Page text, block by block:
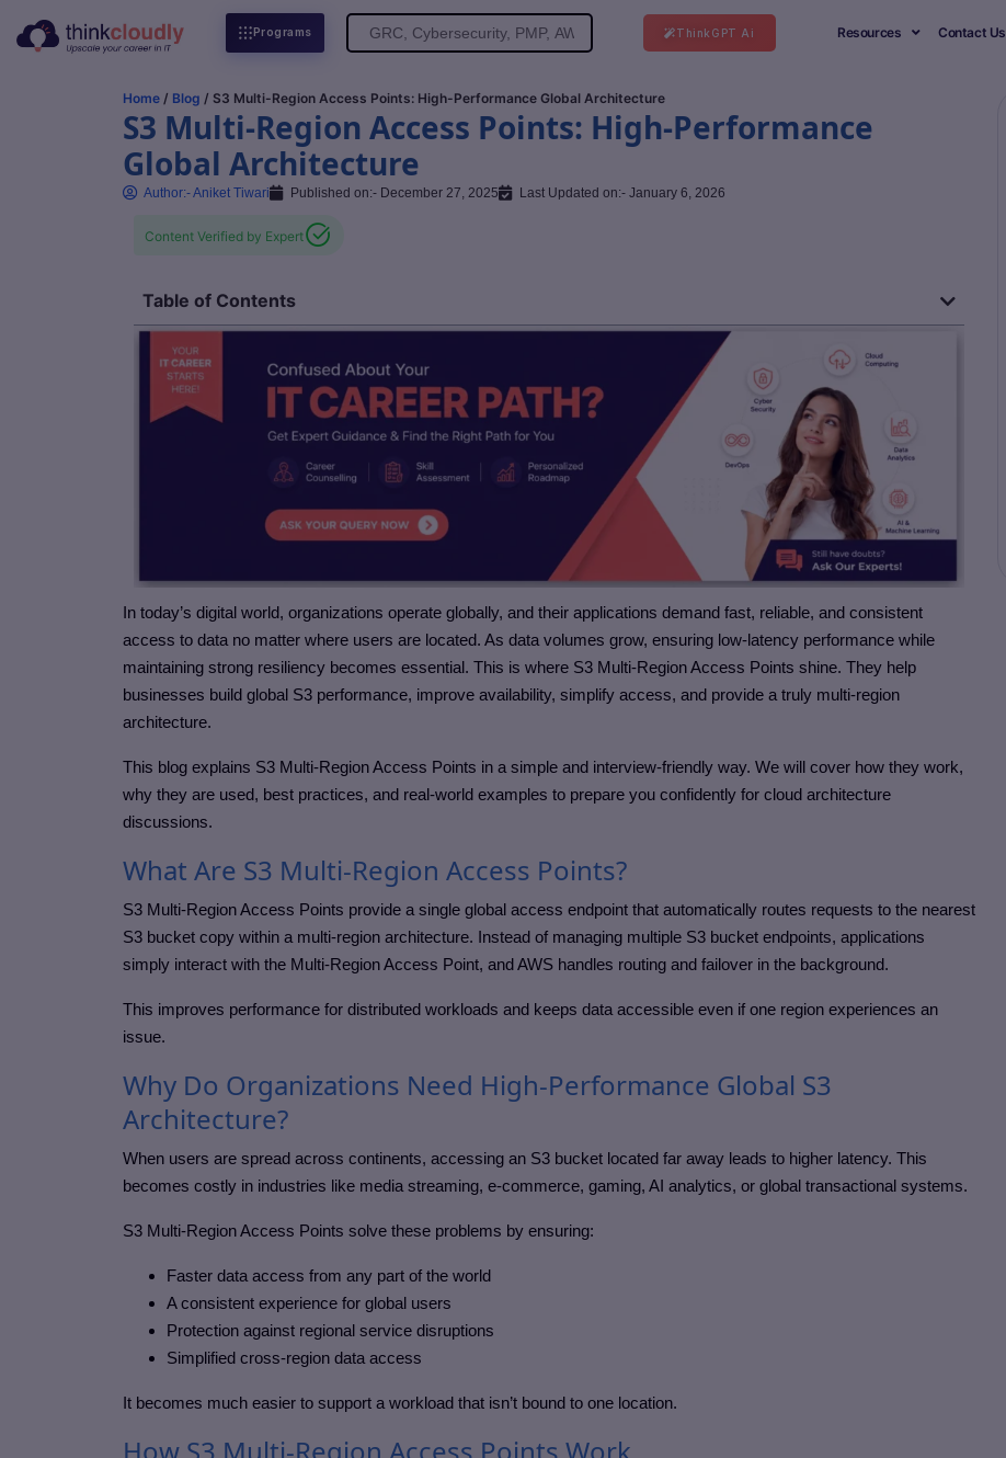
Programs Search Resources Contact Us
ThinkGPT Ai
Home / Blog / S3 Multi-Region Access Points: High-Performance Global Architecture
S3 Multi-Region Access Points: High-Performance
Global Architecture
Author:-Aniket Tiwari Published on:- December 27, 2025 Last Updated on:- January 6, 2026
Content Verified by Expert
Table of Contents
In today’s digital world, organizations operate globally, and their applications demand fast, reliable, and consistent
access to data no matter where users are located. As data volumes grow, ensuring low-latency performance while
maintaining strong resiliency becomes essential. This is where S3 Multi-Region Access Points shine. They help
businesses build global S3 performance, improve availability, simplify access, and provide a truly multi-region
architecture.
This blog explains S3 Multi-Region Access Points in a simple and interview-friendly way. We will cover how they work,
why they are used, best practices, and real-world examples to prepare you confidently for cloud architecture
discussions.
What Are S3 Multi-Region Access Points?
S3 Multi-Region Access Points provide a single global access endpoint that automatically routes requests to the nearest
S3 bucket copy within a multi-region architecture. Instead of managing multiple S3 bucket endpoints, applications
simply interact with the Multi-Region Access Point, and AWS handles routing and failover in the background.
This improves performance for distributed workloads and keeps data accessible even if one region experiences an
issue.
Why Do Organizations Need High-Performance Global S3
Architecture?
When users are spread across continents, accessing an S3 bucket located far away leads to higher latency. This
becomes costly in industries like media streaming, e-commerce, gaming, AI analytics, or global transactional systems.
S3 Multi-Region Access Points solve these problems by ensuring:
Faster data access from any part of the world
A consistent experience for global users
Protection against regional service disruptions
Simplified cross-region data access
It becomes much easier to support a workload that isn’t bound to one location.